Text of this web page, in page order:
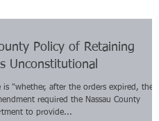
Policy of Retaining
Unconstitutional
is "whether, after the orders expired, the
required the Nassau County
to provide...